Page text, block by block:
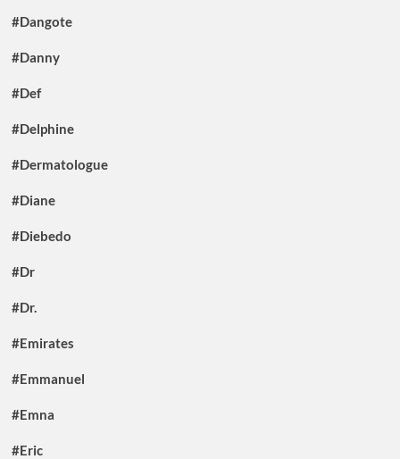
#Dangote
#Danny
#Def
#Delphine
#Dermatologue
#Diane
#Diebedo
#Dr
#Dr.
#Emirates
#Emmanuel
#Emna
#Eric